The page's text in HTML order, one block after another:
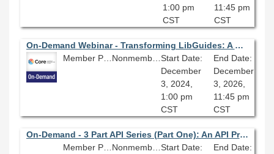
1:00 pm
CST
11:45 pm
CST
On-Demand Webinar - Transforming LibGuides: A Case Study (December 2024)
Member Price: $80.10
Nonmember Price: $89.00 Start Date:
December
3, 2024,
1:00 pm
CST
End Date:
December
3, 2026,
11:45 pm
CST
On-Demand - 3 Part API Series (Part One): An API Primer; Building Blocks for Digital Library Innovation
Member Price: $80.10
Nonmember Price: $89.00 Start Date:
End Date: